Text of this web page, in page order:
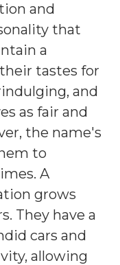
and
that
a
tastes for
and
as fair and
the name's
to
A
grows
They have a
cars and
allowing